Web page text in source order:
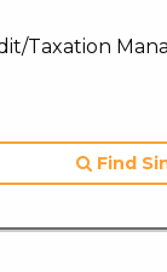
Taxation
Find